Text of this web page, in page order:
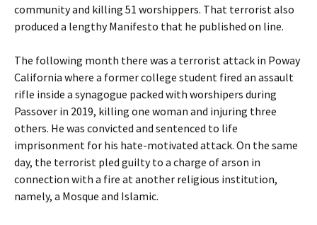
community and killing 51 worshippers. That terrorist also
produced a lengthy Manifesto that he published on line.
The following month there was a terrorist attack in Poway
California where a former college student fired an assault
rifle inside a synagogue packed with worshipers during
Passover in 2019, killing one woman and injuring three
others. He was convicted and sentenced to life
imprisonment for his hate-motivated attack. On the same
day, the terrorist pled guilty to a charge of arson in
connection with a fire at another religious institution,
namely, a Mosque and Islamic.